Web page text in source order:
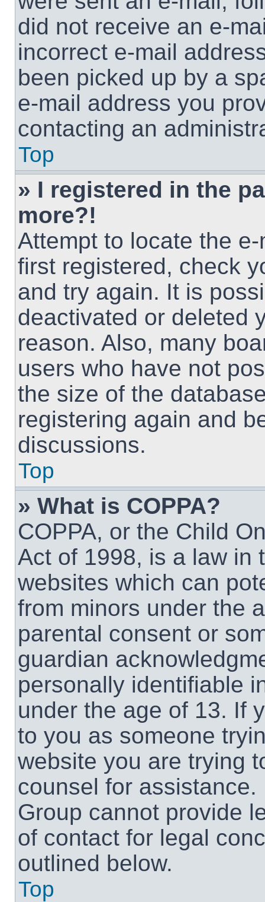
did not receive an e-
incorrect e-mail
been picked up by a
e-mail address you
contacting an
Top
» I registered in the
more?!
Attempt to locate the
first registered, check
and try again. It is
deactivated or deleted
reason. Also, many
users who have not
the size of the
registering again and
discussions.
Top
» What is COPPA?
COPPA, or the Child
Act of 1998, is a law in
websites which can
from minors under the
parental consent or
guardian
personally identifiable
under the age of 13. If
to you as someone
website you are trying
counsel for
Group cannot provide
of contact for legal
outlined below.
Top